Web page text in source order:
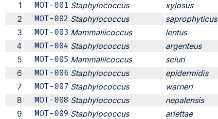
1
MOT-001 Staphylococcus
xylosus
2
MOT-002 Staphylococcus
saprophyticus
3
MOT-003 Mammaliicoccus
lentus
4
MOT-004 Staphylococcus
argenteus
5
MOT-005 Mammaliicoccus
sciuri
6
MOT-006 Staphylococcus
epidermidis
7
MOT-007 Staphylococcus
warneri
8
MOT-008 Staphylococcus
nepalensis
9
MOT-009 Staphylococcus
arlettae